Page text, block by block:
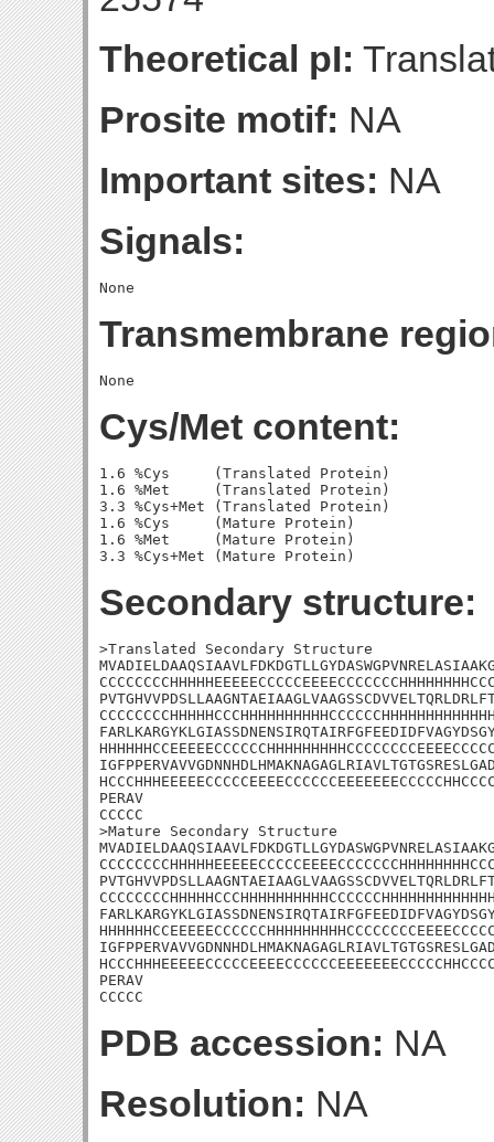
Theoretical pI:
Prosite motif: NA
Important sites: NA
Signals:
Transmembrane
Cys/Met content:
1.6 %Cys     (Translated Protein)
1.6 %Met     (Translated Protein)
3.3 %Cys+Met (Translated Protein)
1.6 %Cys     (Mature Protein)
1.6 %Met     (Mature Protein)
Secondary structure:
>Translated Secondary Structure
PERAV
CCCCC
>Mature Secondary Structure
PERAV
CCCCC
PDB accession: NA
Resolution: NA